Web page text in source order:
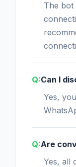
The bot
Can I
Yes,
Are
Yes, all